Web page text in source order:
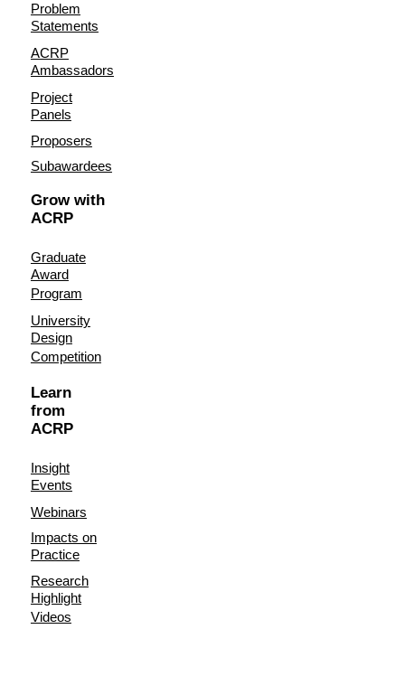
Problem
Statements
ACRP
Ambassadors
Project
Panels
Proposers
Subawardees
Grow with
ACRP
Graduate
Award
Program
University
Design
Competition
Learn
from
ACRP
Insight
Events
Webinars
Impacts on
Practice
Research
Highlight
Videos